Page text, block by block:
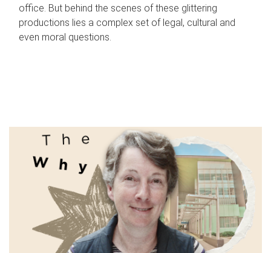
office. But behind the scenes of these glittering
productions lies a complex set of legal, cultural and
even moral questions.